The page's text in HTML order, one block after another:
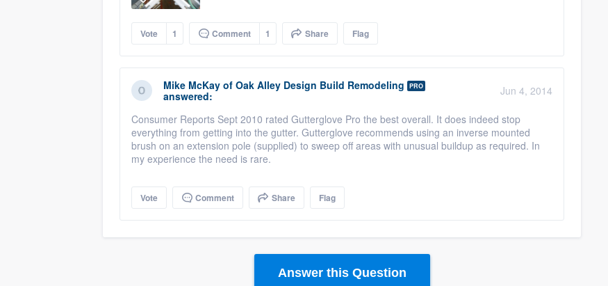
Vote 1 Comment 1 Share Flag
Mike McKay of Oak Alley Design Build Remodeling PRO
answered: Jun 4, 2014
Consumer Reports Sept 2010 rated Gutterglove Pro the best overall. It does indeed stop
everything from getting into the gutter. Gutterglove recommends using an inverse mounted
brush on an extension pole (supplied) to sweep off areas with unusual buildup as required. In
my experience the need is rare.
Vote Comment Share Flag
Answer this Question